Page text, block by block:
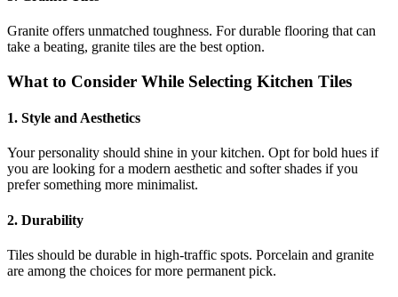
Granite offers unmatched toughness. For durable flooring that can
take a beating, granite tiles are the best option.
What to Consider While Selecting Kitchen Tiles
1. Style and Aesthetics
Your personality should shine in your kitchen. Opt for bold hues if
you are looking for a modern aesthetic and softer shades if you
prefer something more minimalist.
2. Durability
Tiles should be durable in high-traffic spots. Porcelain and granite
are among the choices for more permanent pick.